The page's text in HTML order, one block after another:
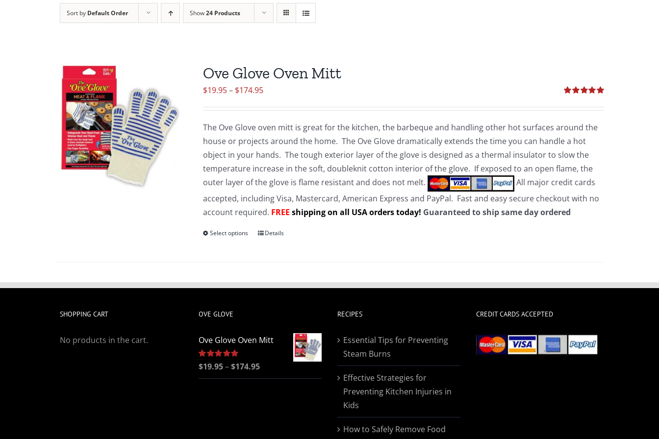
Sort by Default Order Show24 Products
Ove Glove Oven Mitt
out of 5
$19.95– $174.95Price
through
$174.95
The Ove Glove oven mitt is great for the kitchen, the barbeque and handling other hot surfaces around the
house or projects around the home. The Ove Glove dramatically extends the time you can handle a hot
object in your hands. The tough exterior layer of the glove is designed as a thermal insulator to slow the
temperature increase in the soft, doubleknit cotton interior of the glove. If exposed to an open flame, the
outer layer of the glove is flame resistant and does not melt.
All major credit cards
accepted, including Visa, Mastercard, American Express and PayPal. Fast and easy secure checkout with no
account required. FREE shipping on all USA orders today! Guaranteed to ship same day ordered
Select options
This
variants.
be
on
Details
SHOPPING CART
No products in the cart.
OVE GLOVE
Ove Glove Oven Mitt
Rated5.00
$19.95–$174.95Price
range:
RECIPES
Essential Tips for Preventing
Steam Burns
Effective Strategies for
Preventing Kitchen Injuries in
Kids
How to Safely Remove Food
CREDIT CARDS ACCEPTED